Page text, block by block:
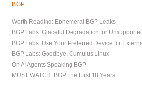
BGP
Worth Reading: Ephemeral BGP Leaks
BGP Labs: Graceful Degradation for
BGP Labs: Use Your Preferred Device for
BGP Labs: Goodbye, Cumulus Linux
On AI Agents Speaking BGP
MUST WATCH: BGP: the First 18 Years